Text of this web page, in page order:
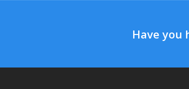
Have you